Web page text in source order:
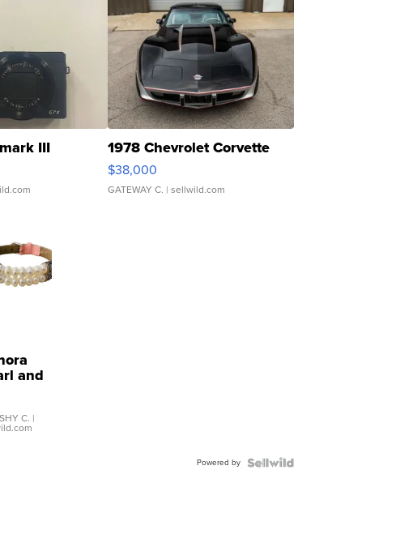
III 1978 Chevrolet Corvette
$38,000
GATEWAY C. | sellwild.com
and
C. |
Powered by